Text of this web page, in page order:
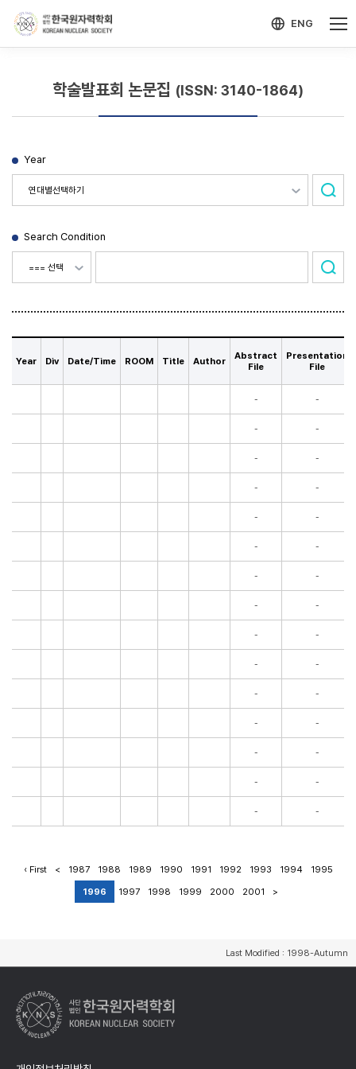
ENG
학술발표회 논문집 (ISSN: 3140-1864)
Year
Search Condition
Year Div Date/Time ROOM Title Author
Abstract
File
Presentation
File
- -
- -
- -
- -
- -
- -
- -
- -
- -
- -
- -
- -
- -
- -
- -
‹ First < 1987 1988 1989 1990 1991 1992 1993 1994
1995
1996
1997 1998 1999 2000 2001 >
Last Modified : 1998-Autumn